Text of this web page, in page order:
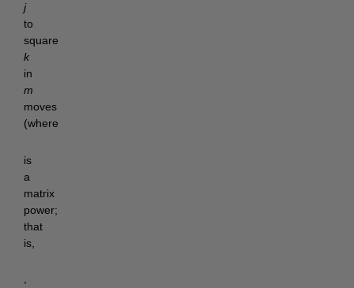
j
to
square
k
in
m
moves
(where
is
a
matrix
power;
that
is,